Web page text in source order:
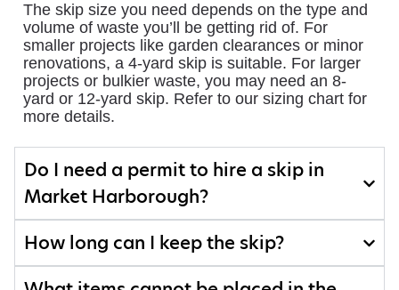
The skip size you need depends on the type and
volume of waste you’ll be getting rid of. For
smaller projects like garden clearances or minor
renovations, a 4-yard skip is suitable. For larger
projects or bulkier waste, you may need an 8-
yard or 12-yard skip. Refer to our sizing chart for
more details.
Do I need a permit to hire a skip in
Market Harborough?
How long can I keep the skip?